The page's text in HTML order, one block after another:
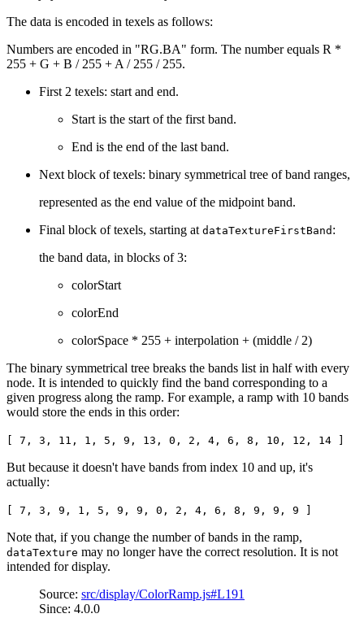
The data is encoded in texels as follows:
Numbers are encoded in "RG.BA" form. The number equals R *
255 + G + B / 255 + A / 255 / 255.
First 2 texels: start and end.
Start is the start of the first band.
End is the end of the last band.
Next block of texels: binary symmetrical tree of band ranges,
represented as the end value of the midpoint band.
Final block of texels, starting at dataTextureFirstBand :
the band data, in blocks of 3:
colorStart
colorEnd
colorSpace * 255 + interpolation + (middle / 2)
The binary symmetrical tree breaks the bands list in half with every
node. It is intended to quickly find the band corresponding to a
given progress along the ramp. For example, a ramp with 10 bands
would store the ends in this order:
[ 7, 3, 11, 1, 5, 9, 13, 0, 2, 4, 6, 8, 10, 12, 14 ]
But because it doesn't have bands from index 10 and up, it's
actually:
[ 7, 3, 9, 1, 5, 9, 9, 0, 2, 4, 6, 8, 9, 9, 9 ]
Note that, if you change the number of bands in the ramp,
dataTexture may no longer have the correct resolution. It is not
intended for display.
Source: src/display/ColorRamp.js#L191
Since: 4.0.0